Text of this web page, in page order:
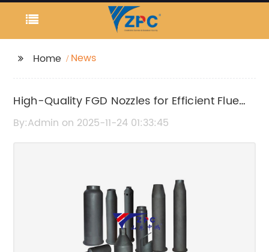
Home News
High-Quality FGD Nozzles for Efficient Flue
Gas Desulfurization
By:Admin on 2025-11-24 01:33:45